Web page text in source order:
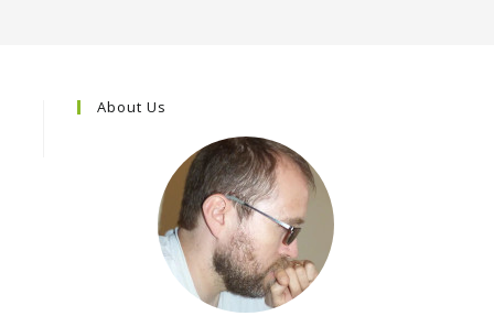
About Us